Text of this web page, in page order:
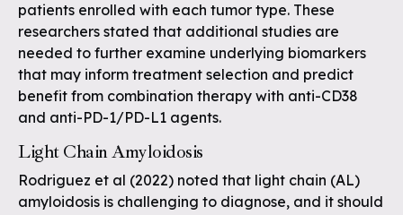
patients enrolled with each tumor type. These
researchers stated that additional studies are
needed to further examine underlying biomarkers
that may inform treatment selection and predict
benefit from combination therapy with anti-CD38
and anti-PD-1/PD-L1 agents.
Light Chain Amyloidosis
Rodriguez et al (2022) noted that light chain (AL)
amyloidosis is challenging to diagnose, and it should